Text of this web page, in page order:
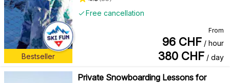
Bestseller
Free cancellation
From
96 CHF / hour
380 CHF / day
Private Snowboarding Lessons for